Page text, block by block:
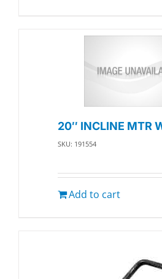
20″ INCLINE MTR
SKU: 191554
Add to cart